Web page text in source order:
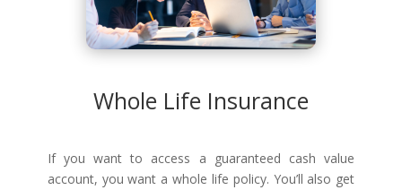
Whole Life Insurance
If you want to access a guaranteed cash value
account, you want a whole life policy. You’ll also get